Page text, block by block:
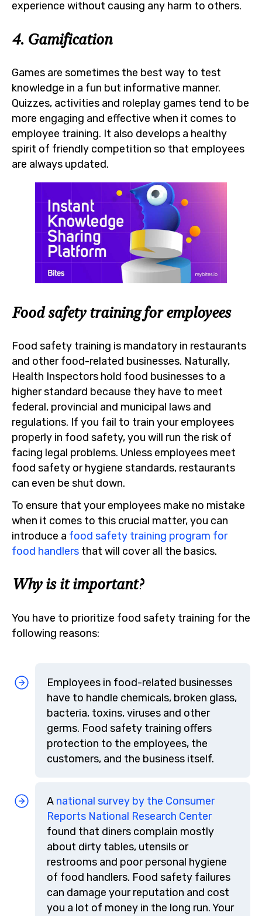
experience without causing any harm to others.
4. Gamification
Games are sometimes the best way to test
knowledge in a fun but informative manner.
Quizzes, activities and roleplay games tend to be
more engaging and effective when it comes to
employee training. It also develops a healthy
spirit of friendly competition so that employees
are always updated.
Food safety training for employees
Food safety training is mandatory in restaurants
and other food-related businesses. Naturally,
Health Inspectors hold food businesses to a
higher standard because they have to meet
federal, provincial and municipal laws and
regulations. If you fail to train your employees
properly in food safety, you will run the risk of
facing legal problems. Unless employees meet
food safety or hygiene standards, restaurants
can even be shut down.
To ensure that your employees make no mistake
when it comes to this crucial matter, you can
introduce a food safety training program for
food handlers that will cover all the basics.
Why is it important?
You have to prioritize food safety training for the
following reasons:
Employees in food-related businesses
have to handle chemicals, broken glass,
bacteria, toxins, viruses and other
germs. Food safety training offers
protection to the employees, the
customers, and the business itself.
A national survey by the Consumer
Reports National Research Center
found that diners complain mostly
about dirty tables, utensils or
restrooms and poor personal hygiene
of food handlers. Food safety failures
can damage your reputation and cost
you a lot of money in the long run. Your